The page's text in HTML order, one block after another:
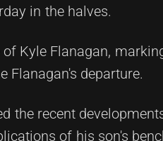
in the halves.
Kyle Flanagan,
Flanagan's departure.
the recent
of his son's